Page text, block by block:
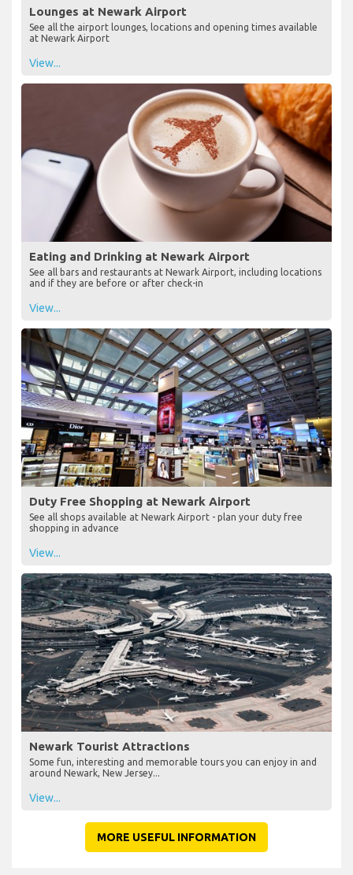
Lounges at Newark Airport
See all the airport lounges, locations and opening times available
at Newark Airport
View...
Eating and Drinking at Newark Airport
See all bars and restaurants at Newark Airport, including locations
and if they are before or after check-in
View...
Duty Free Shopping at Newark Airport
See all shops available at Newark Airport - plan your duty free
shopping in advance
View...
Newark Tourist Attractions
Some fun, interesting and memorable tours you can enjoy in and
around Newark, New Jersey...
View...
MORE USEFUL INFORMATION